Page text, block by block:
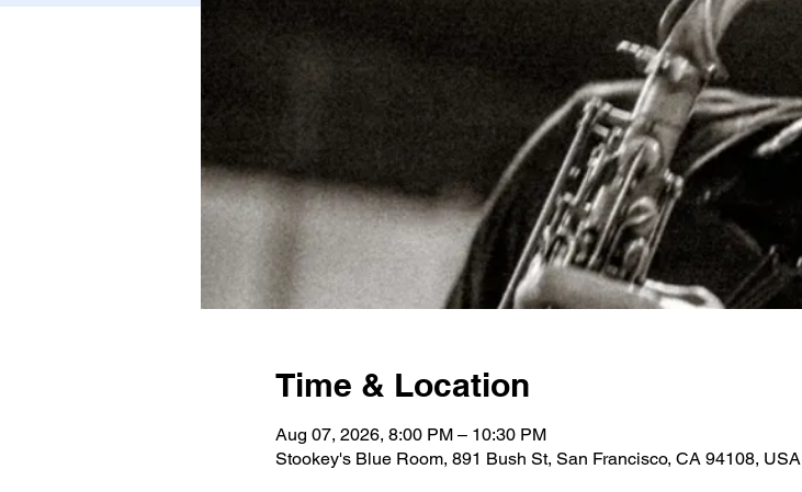
Time & Location
Aug 07, 2026, 8:00 PM – 10:30 PM
Stookey's Blue Room, 891 Bush St, San Francisco, CA 94108, USA